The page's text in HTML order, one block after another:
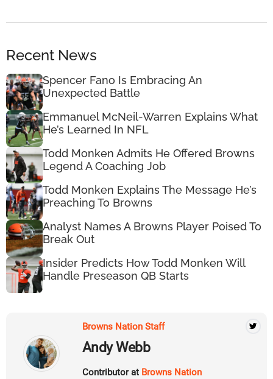
Recent News
Spencer Fano Is Embracing An
Unexpected Battle
Emmanuel McNeil-Warren Explains What
He’s Learned In NFL
Todd Monken Admits He Offered Browns
Legend A Coaching Job
Todd Monken Explains The Message He’s
Preaching To Browns
Analyst Names A Browns Player Poised To
Break Out
Insider Predicts How Todd Monken Will
Handle Preseason QB Starts
Browns Nation Staff
Andy Webb
Contributor at Browns Nation